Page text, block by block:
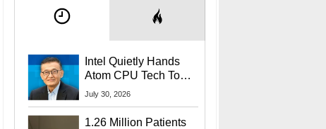
Intel Quietly Hands
Atom CPU Tech To
Startup Linked To
July 30, 2026
1.26 Million Patients